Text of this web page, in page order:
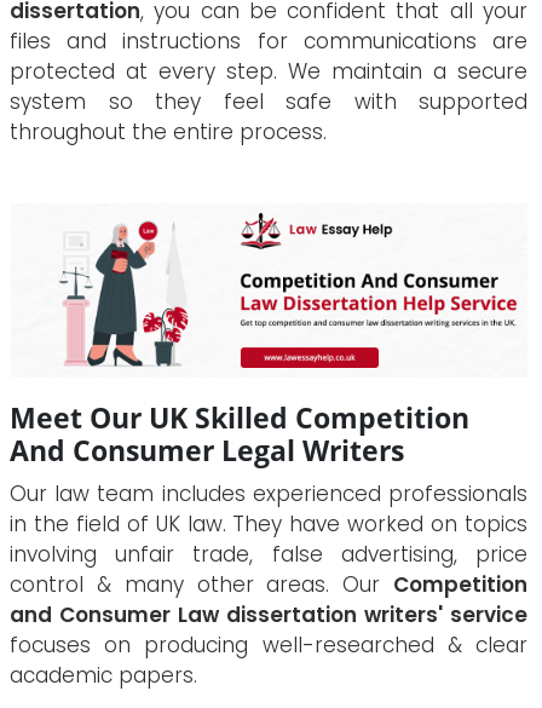
dissertation, you can be confident that all your
files and instructions for communications are
protected at every step. We maintain a secure
system so they feel safe with supported
throughout the entire process.
Meet Our UK Skilled Competition
And Consumer Legal Writers
Our law team includes experienced professionals
in the field of UK law. They have worked on topics
involving unfair trade, false advertising, price
control & many other areas. Our Competition
and Consumer Law dissertation writers' service
focuses on producing well-researched & clear
academic papers.